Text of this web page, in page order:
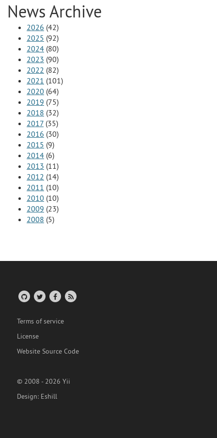
News Archive
2026 (42)
2025 (92)
2024 (80)
2023 (90)
2022 (82)
2021 (101)
2020 (64)
2019 (75)
2018 (32)
2017 (35)
2016 (30)
2015 (9)
2014 (6)
2013 (11)
2012 (14)
2011 (10)
2010 (10)
2009 (23)
2008 (5)
Terms of service
License
Website Source Code
© 2008 - 2026 Yii
Design: Eshill